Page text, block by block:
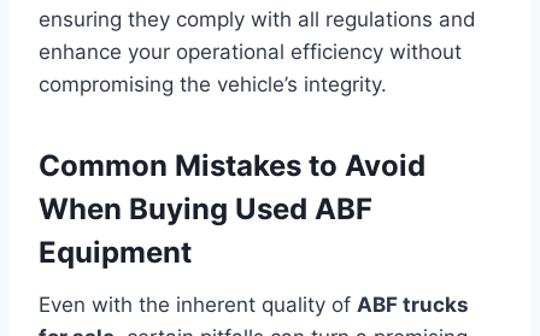
ensuring they comply with all regulations and
enhance your operational efficiency without
compromising the vehicle’s integrity.
Common Mistakes to Avoid
When Buying Used ABF
Equipment
Even with the inherent quality of ABF trucks